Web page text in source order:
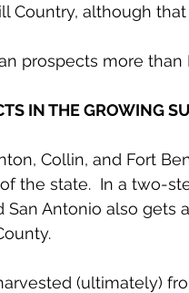
Country, although
prospects more
IN THE GROWING
Collin, and Fort
the state.  In a two-
San Antonio also gets
(ultimately)